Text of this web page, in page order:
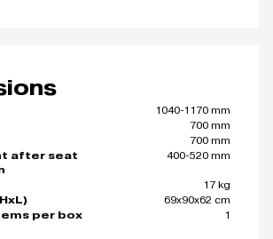
1040-1170 mm
700 mm
700 mm
after seat
400-520 mm
17 kg
69x90x62 cm
per box
1